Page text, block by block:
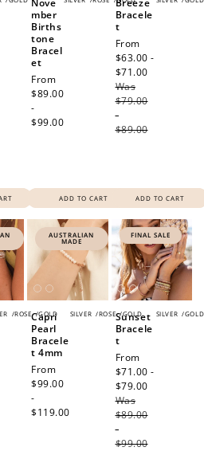
Nove
mber
Births
tone
Bracel
et
Regular
price
From
$89.00
-
$99.00
ADD TO CART
Breeze
Bracele
t
Sale
price
From
$63.00 -
$71.00
Was
$79.00
-
$89.00
ADD TO CART
/ROSE /GOLD
AUSTRALIAN
MADE
SILVER /ROSE /GOLD
Capri
Pearl
Bracele
t 4mm
Regular
price
From
$99.00
-
$119.00
FINAL SALE
SILVER /GOLD
Sunset
Bracele
t
Sale
price
From
$71.00 -
$79.00
Was
$89.00
-
$99.00